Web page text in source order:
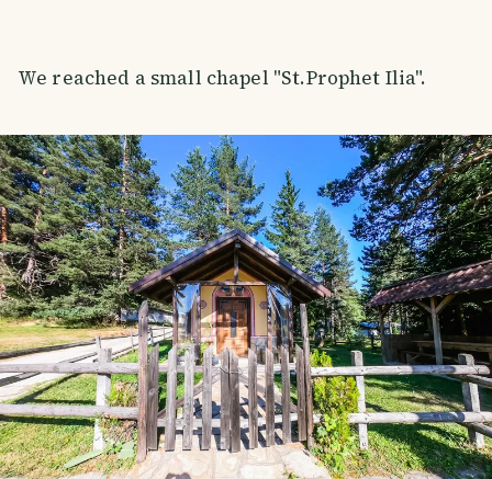
We reached a small chapel "St.Prophet Ilia".